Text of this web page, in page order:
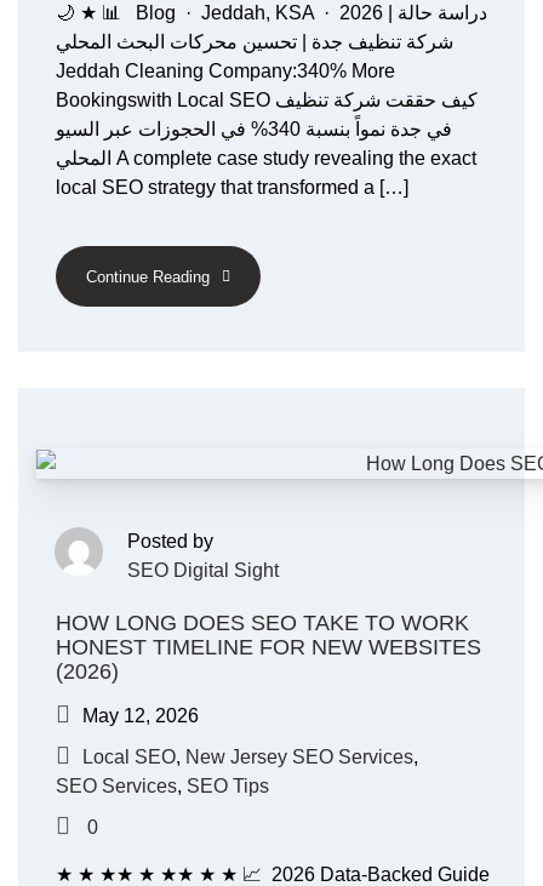
🌙 ★ 📊 Blog · Jeddah, KSA · 2026 دراسة حالة |
شركة تنظيف جدة | تحسين محركات البحث المحلي
Jeddah Cleaning Company:340% More
Bookingswith Local SEO كيف حققت شركة تنظيف
في جدة نمواً بنسبة 340% في الحجوزات عبر السيو
المحلي A complete case study revealing the exact
local SEO strategy that transformed a […]
Continue Reading
Posted by
SEO Digital Sight
HOW LONG DOES SEO TAKE TO WORK
HONEST TIMELINE FOR NEW WEBSITES
(2026)
May 12, 2026
Local SEO, New Jersey SEO Services,
SEO Services, SEO Tips
0
★ ★ ★★ ★ ★★ ★ ★ 📈 2026 Data-Backed Guide